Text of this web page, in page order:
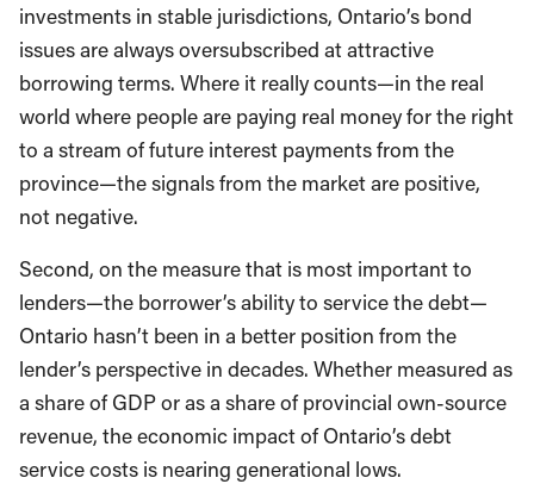
investments in stable jurisdictions, Ontario’s bond
issues are always oversubscribed at attractive
borrowing terms. Where it really counts—in the real
world where people are paying real money for the right
to a stream of future interest payments from the
province—the signals from the market are positive,
not negative.
Second, on the measure that is most important to
lenders—the borrower’s ability to service the debt—
Ontario hasn’t been in a better position from the
lender’s perspective in decades. Whether measured as
a share of GDP or as a share of provincial own-source
revenue, the economic impact of Ontario’s debt
service costs is nearing generational lows.